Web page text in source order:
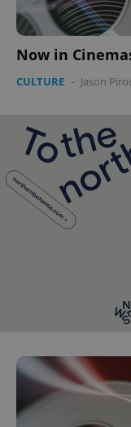
Now in
CULTURE - Jason